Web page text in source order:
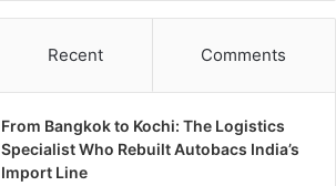
Recent Comments
From Bangkok to Kochi: The Logistics
Specialist Who Rebuilt Autobacs India’s
Import Line